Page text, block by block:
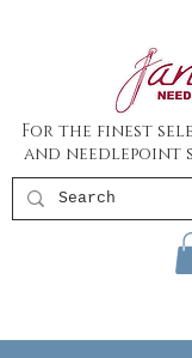
For the finest
and needlepoint